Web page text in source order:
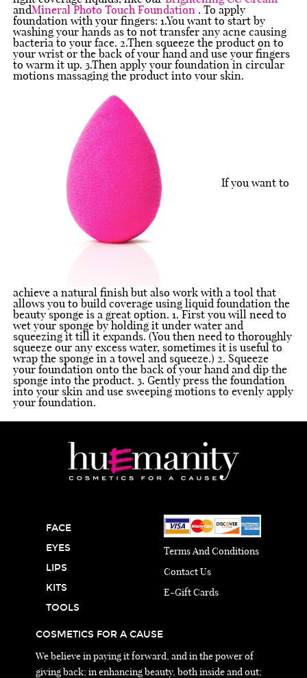
andMineral Photo Touch Foundation . To apply
foundation with your fingers: 1.You want to start by
washing your hands as to not transfer any acne causing
bacteria to your face. 2.Then squeeze the product on to
your wrist or the back of your hand and use your fingers
to warm it up. 3.Then apply your foundation in circular
motions massaging the product into your skin.
If you want to
achieve a natural finish but also work with a tool that
allows you to build coverage using liquid foundation the
beauty sponge is a great option. 1. First you will need to
wet your sponge by holding it under water and
squeezing it till it expands. (You then need to thoroughly
squeeze our any excess water, sometimes it is useful to
wrap the sponge in a towel and squeeze.) 2. Squeeze
your foundation onto the back of your hand and dip the
sponge into the product. 3. Gently press the foundation
into your skin and use sweeping motions to evenly apply
your foundation.
FACE
EYES
LIPS
KITS
TOOLS
Terms And Conditions
Contact Us
E-Gift Cards
COSMETICS FOR A CAUSE
We believe in paying it forward, and in the power of
giving back; in enhancing beauty, both inside and out;